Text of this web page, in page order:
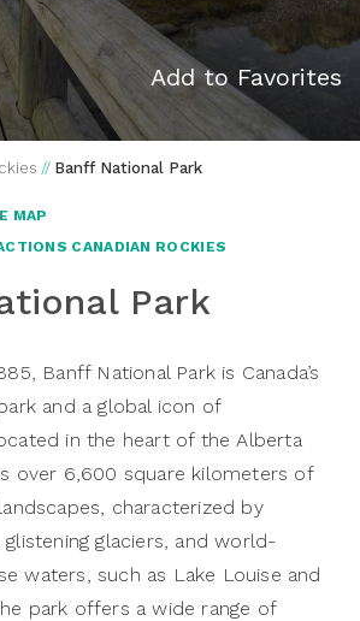
Add to Favorites
// Banff National Park
MAP
CANADIAN ROCKIES
Park
Banff National Park is Canada’s
and a global icon of
in the heart of the Alberta
over 6,600 square kilometers of
characterized by
glaciers, and world-
waters, such as Lake Louise and
park offers a wide range of